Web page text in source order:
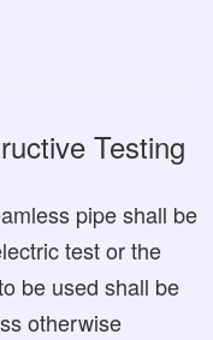
Testing
pipe shall be
test or the
be used shall be
otherwise